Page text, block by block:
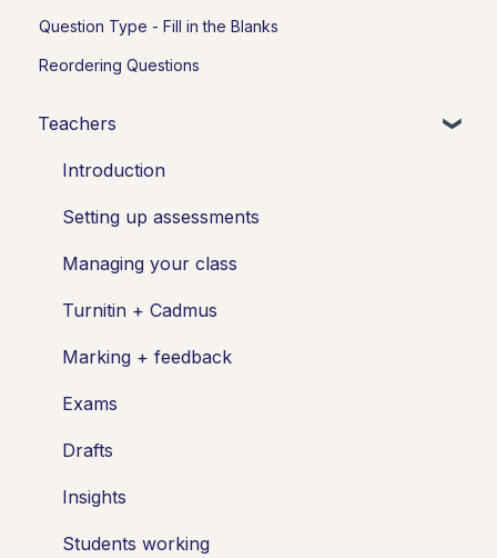
Question Type - Fill in the Blanks
Reordering Questions
Teachers
Introduction
Setting up assessments
Managing your class
Turnitin + Cadmus
Marking + feedback
Exams
Drafts
Insights
Students working